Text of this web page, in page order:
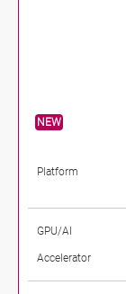
NEW
Platform
GPU/AI
Accelerator